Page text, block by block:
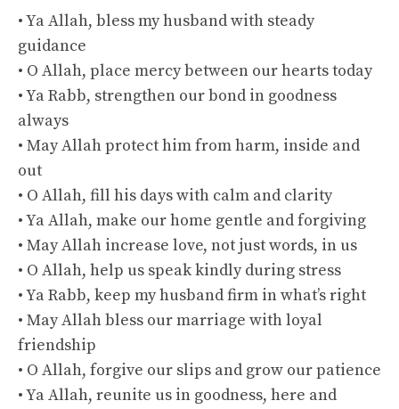
• Ya Allah, bless my husband with steady
guidance
• O Allah, place mercy between our hearts today
• Ya Rabb, strengthen our bond in goodness
always
• May Allah protect him from harm, inside and
out
• O Allah, fill his days with calm and clarity
• Ya Allah, make our home gentle and forgiving
• May Allah increase love, not just words, in us
• O Allah, help us speak kindly during stress
• Ya Rabb, keep my husband firm in what’s right
• May Allah bless our marriage with loyal
friendship
• O Allah, forgive our slips and grow our patience
• Ya Allah, reunite us in goodness, here and